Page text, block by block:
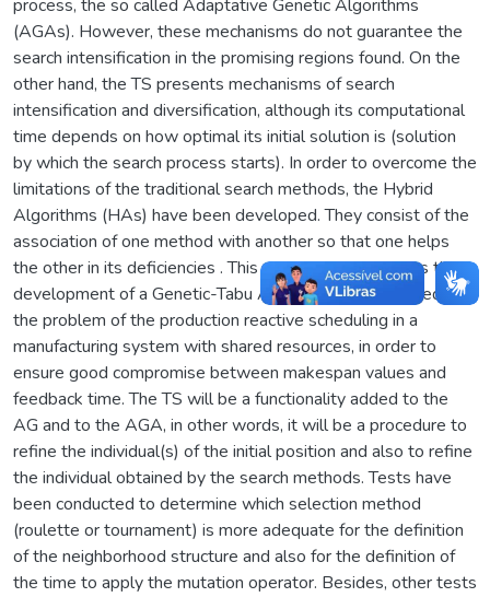
process, the so called Adaptative Genetic Algorithms
(AGAs). However, these mechanisms do not guarantee the
search intensification in the promising regions found. On the
other hand, the TS presents mechanisms of search
intensification and diversification, although its computational
time depends on how optimal its initial solution is (solution
by which the search process starts). In order to overcome the
limitations of the traditional search methods, the Hybrid
Algorithms (HAs) have been developed. They consist of the
association of one method with another so that one helps
the other in its deficiencies . This dissertation proposes the
development of a Genetic-Tabu Algorithm (GTA) applied to
the problem of the production reactive scheduling in a
manufacturing system with shared resources, in order to
ensure good compromise between makespan values and
feedback time. The TS will be a functionality added to the
AG and to the AGA, in other words, it will be a procedure to
refine the individual(s) of the initial position and also to refine
the individual obtained by the search methods. Tests have
been conducted to determine which selection method
(roulette or tournament) is more adequate for the definition
of the neighborhood structure and also for the definition of
the time to apply the mutation operator. Besides, other tests